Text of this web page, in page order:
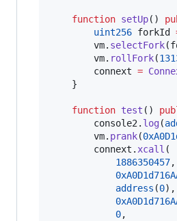
function setUp()
uint256 forkId
        vm.
selectFork
        vm.
rollFork(
        connext
=
    }
function test ()
        console2.
log(
        vm.
prank(
        connext.
xcall (
1886350457,
address (0),
0,